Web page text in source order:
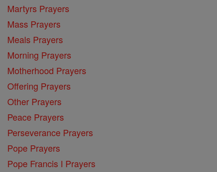
Martyrs Prayers
Mass Prayers
Meals Prayers
Morning Prayers
Motherhood Prayers
Offering Prayers
Other Prayers
Peace Prayers
Perseverance Prayers
Pope Prayers
Pope Francis I Prayers